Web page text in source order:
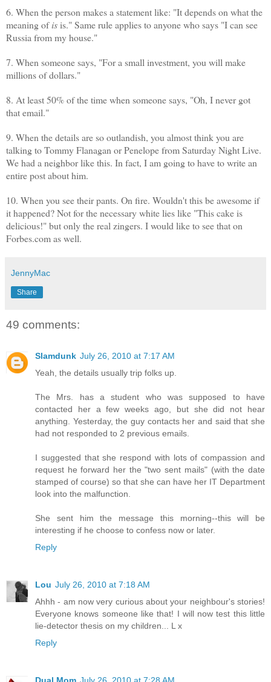
6. When the person makes a statement like: "It depends on what the
meaning ofisis." Same rule applies to anyone who says "I can see
Russia from my house."
7. When someone says, "For a small investment, you will make
millions of dollars."
8. At least 50% of the time when someone says, "Oh, I never got
that email."
9. When the details are so outlandish, you almost think you are
talking to Tommy Flanagan or Penelope from Saturday Night Live.
We had a neighbor like this. In fact, I am going to have to write an
entire post about him.
10. When you see their pants. On fire. Wouldn't this be awesome if
it happened? Not for the necessary white lies like "This cake is
delicious!" but only the real zingers. I would like to see that on
Forbes.com as well.
JennyMac
Share
49 comments:
Slamdunk July 26, 2010 at 7:17 AM
Yeah, the details usually trip folks up.
The Mrs. has a student who was supposed to have
contacted her a few weeks ago, but she did not hear
anything. Yesterday, the guy contacts her and said that she
had not responded to 2 previous emails.
I suggested that she respond with lots of compassion and
request he forward her the "two sent mails" (with the date
stamped of course) so that she can have her IT Department
look into the malfunction.
She sent him the message this morning--this will be
interesting if he choose to confess now or later.
Reply
Lou July 26, 2010 at 7:18 AM
Ahhh - am now very curious about your neighbour's stories!
Everyone knows someone like that! I will now test this little
lie-detector thesis on my children... L x
Reply